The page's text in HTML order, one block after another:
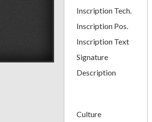
Inscription Tech.
Inscription Pos.
Inscription Text
Signature
Description
Culture